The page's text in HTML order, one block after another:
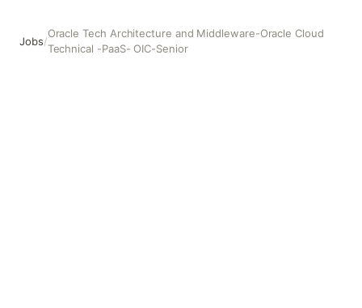
Jobs/
Oracle Tech Architecture and Middleware-Oracle Cloud
Technical -PaaS- OIC-Senior